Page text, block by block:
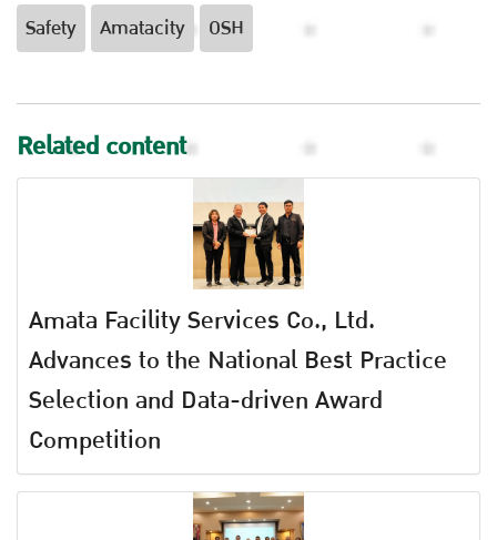
Safety Amatacity OSH
Related content
Amata Facility Services Co., Ltd.
Advances to the National Best Practice
Selection and Data-driven Award
Competition